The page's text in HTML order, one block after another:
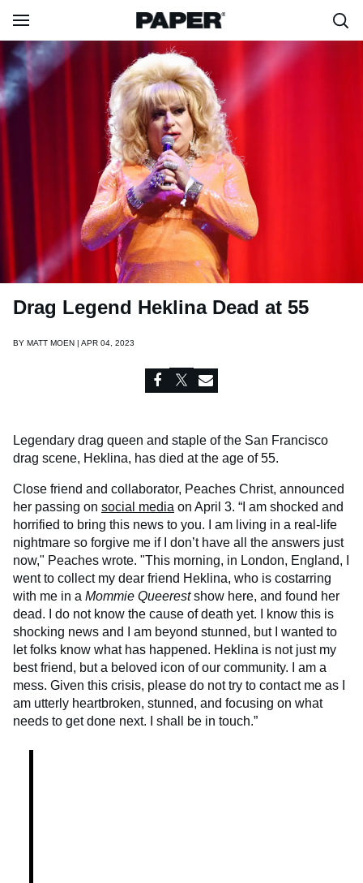
Drag Legend Heklina Dead at 55
BY MATT MOEN | APR 04, 2023
Legendary drag queen and staple of the San Francisco
drag scene, Heklina, has died at the age of 55.
Close friend and collaborator, Peaches Christ, announced
her passing on social media on April 3. “I am shocked and
horrified to bring this news to you. I am living in a real-life
nightmare so forgive me if I don’t have all the answers just
now," Peaches wrote. "This morning, in London, England, I
went to collect my dear friend Heklina, who is costarring
with me in a Mommie Queerestshow here, and found her
dead. I do not know the cause of death yet. I know this is
shocking news and I am beyond stunned, but I wanted to
let folks know what has happened. Heklina is not just my
best friend, but a beloved icon of our community. I am a
mess. Given this crisis, please do not try to contact me as I
am utterly heartbroken, stunned, and focusing on what
needs to get done next. I shall be in touch.”